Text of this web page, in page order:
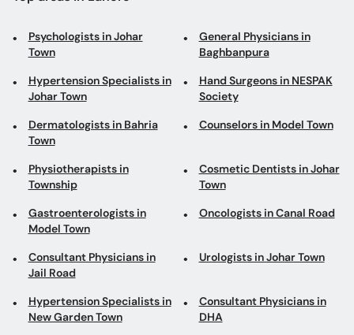
Johar Town
Dermatologists in Bahria
Town
Counselors in Model Town
Physiotherapists in
Township
Cosmetic Dentists in Johar
Town
Gastroenterologists in
Model Town
Oncologists in Canal Road
Consultant Physicians in
Jail Road
Urologists in Johar Town
Hypertension Specialists in
New Garden Town
Consultant Physicians in
Orthopedic Surgeons in
Canal Road
Cancer Surgeons in New
Rheumatologists in
Gulberg III
Psychologists in
Mughalpura